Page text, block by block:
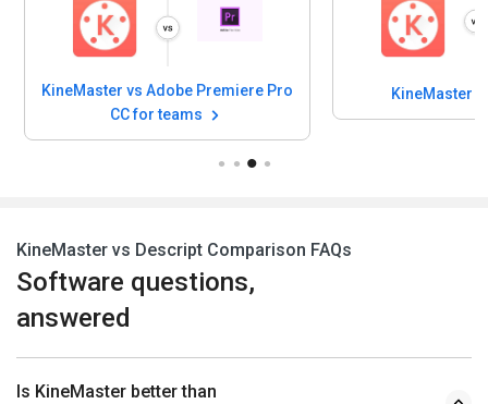
KineMaster vs Adobe Premiere Pro
CC for teams
KineMaster
KineMaster vs Descript Comparison FAQs
Software questions,
answered
Is KineMaster better than